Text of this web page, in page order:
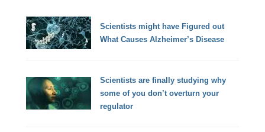
Scientists might have Figured out
What Causes Alzheimer’s Disease
Scientists are finally studying why
some of you don’t overturn your
regulator